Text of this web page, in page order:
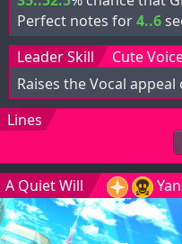
Perfect notes for4..6
Leader Skill
Cute
Raises the Vocal
Lines
A Quiet Will